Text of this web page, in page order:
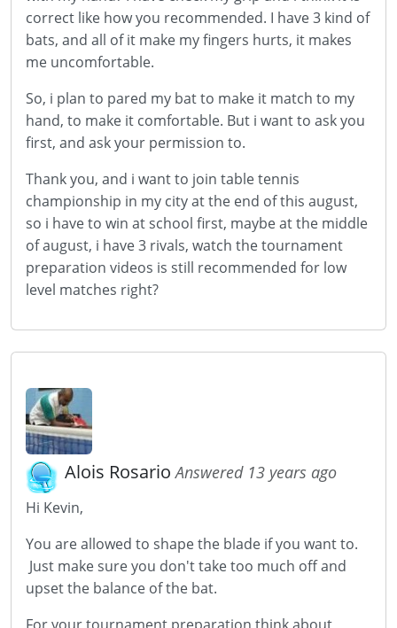
correct like how you recommended. I have 3 kind of
bats, and all of it make my fingers hurts, it makes
me uncomfortable.
So, i plan to pared my bat to make it match to my
hand, to make it comfortable. But i want to ask you
first, and ask your permission to.
Thank you, and i want to join table tennis
championship in my city at the end of this august,
so i have to win at school first, maybe at the middle
of august, i have 3 rivals, watch the tournament
preparation videos is still recommended for low
level matches right?
Alois RosarioAnswered 13 years ago
Hi Kevin,
You are allowed to shape the blade if you want to.
Just make sure you don't take too much off and
upset the balance of the bat.